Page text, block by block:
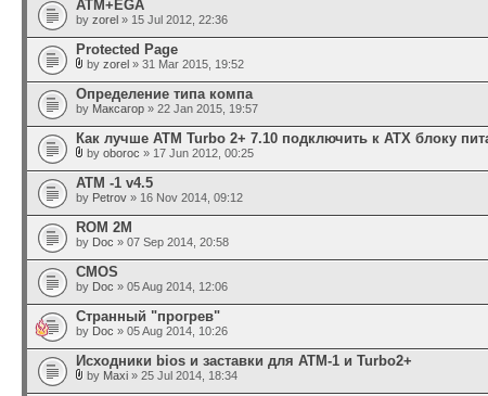
АТМ+EGA
by zorel » 15 Jul 2012, 22:36
Protected Page
by zorel » 31 Mar 2015, 19:52
Определение типа компа
by Максагор » 22 Jan 2015, 19:57
Как лучше ATM Turbo 2+ 7.10 подключить к ATX блоку
by oboroc » 17 Jun 2012, 00:25
АТМ -1 v4.5
by Petrov » 16 Nov 2014, 09:12
ROM 2М
by Doc » 07 Sep 2014, 20:58
CMOS
by Doc » 05 Aug 2014, 12:06
Странный "прогрев"
by Doc » 05 Aug 2014, 10:26
Исходники bios и заставки для ATM-1 и Turbo2+
by Maxi » 25 Jul 2014, 18:34